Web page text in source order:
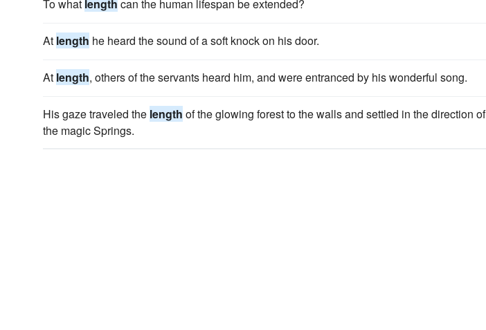
To what length can the human lifespan be extended?
At length he heard the sound of a soft knock on his door.
At length, others of the servants heard him, and were entranced by his wonderful song.
His gaze traveled the length of the glowing forest to the walls and settled in the direction of
the magic Springs.